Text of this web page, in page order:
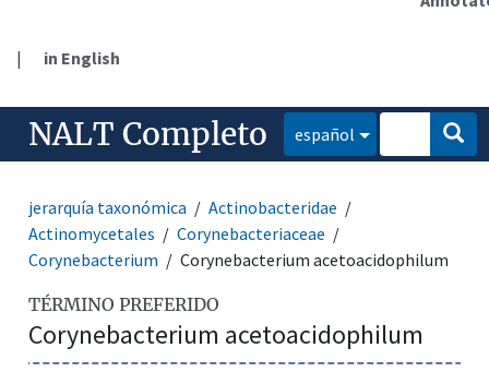
| in English
NALT Completo español
jerarquía taxonómica
Actinobacteridae
Actinomycetales
Corynebacteriaceae
Corynebacterium
Corynebacterium acetoacidophilum
TÉRMINO PREFERIDO
Corynebacterium acetoacidophilum